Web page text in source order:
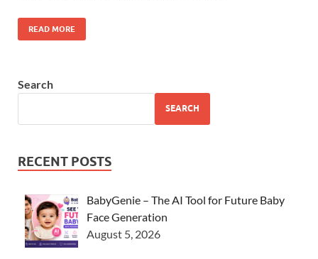
READ MORE
Search
SEARCH
RECENT POSTS
BabyGenie – The AI Tool for Future Baby
Face Generation
August 5, 2026